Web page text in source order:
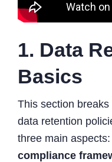
1. Data
Basics
This section
data retention
three main aspects:
compliance